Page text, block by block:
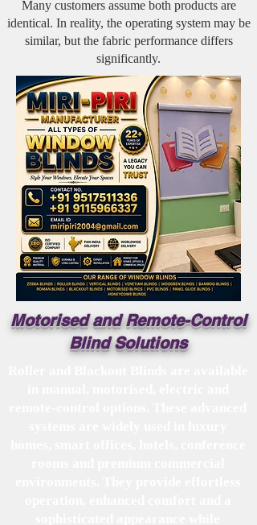
Many customers assume both products are
identical. In reality, the operating system may be
similar, but the fabric performance differs
significantly.
Motorised and Remote-Control
Blind Solutions